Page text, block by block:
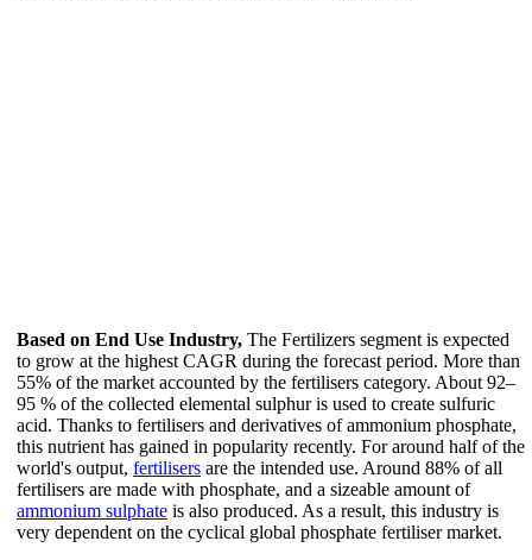
Based on End Use Industry, The Fertilizers segment is expected
to grow at the highest CAGR during the forecast period. More than
55% of the market accounted by the fertilisers category. About 92–
95 % of the collected elemental sulphur is used to create sulfuric
acid. Thanks to fertilisers and derivatives of ammonium phosphate,
this nutrient has gained in popularity recently. For around half of the
world's output, fertilisers are the intended use. Around 88% of all
fertilisers are made with phosphate, and a sizeable amount of
ammonium sulphate is also produced. As a result, this industry is
very dependent on the cyclical global phosphate fertiliser market.